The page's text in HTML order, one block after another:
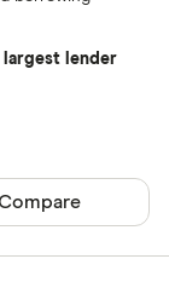
AAR
Affinity
ATB
More
Only show
largest lender
product
Compare